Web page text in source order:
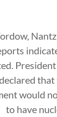
would
to have